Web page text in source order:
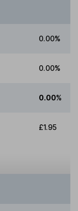
0.00%
0.00%
0.00%
£1.95